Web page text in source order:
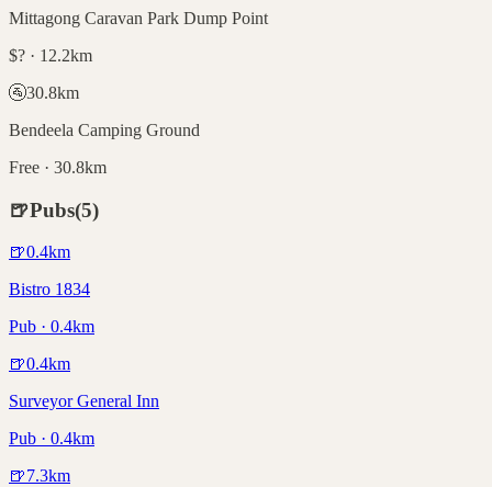
Mittagong Caravan Park Dump Point
$? · 12.2km
🚰30.8km
Bendeela Camping Ground
Free · 30.8km
🍺Pubs(5)
🍺0.4km
Bistro 1834
Pub · 0.4km
🍺0.4km
Surveyor General Inn
Pub · 0.4km
🍺7.3km